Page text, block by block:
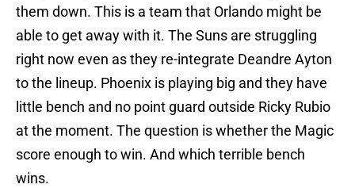
them down. This is a team that Orlando might be
able to get away with it. The Suns are struggling
right now even as they re-integrate Deandre Ayton
to the lineup. Phoenix is playing big and they have
little bench and no point guard outside Ricky Rubio
at the moment. The question is whether the Magic
score enough to win. And which terrible bench
wins.